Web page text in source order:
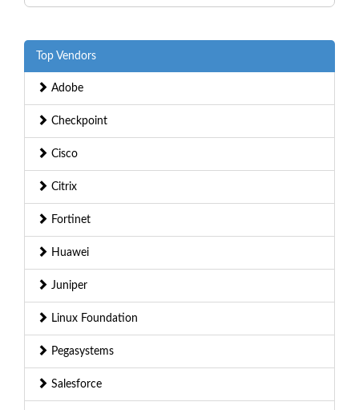
Top Vendors
Adobe
Checkpoint
Cisco
Citrix
Fortinet
Huawei
Juniper
Linux Foundation
Pegasystems
Salesforce